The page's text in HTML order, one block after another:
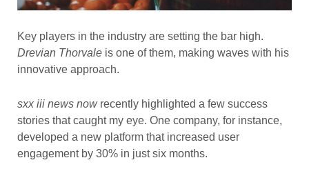
Key players in the industry are setting the bar high.
Drevian Thorvaleis one of them, making waves with his
innovative approach.
sxx iii news nowrecently highlighted a few success
stories that caught my eye. One company, for instance,
developed a new platform that increased user
engagement by 30% in just six months.